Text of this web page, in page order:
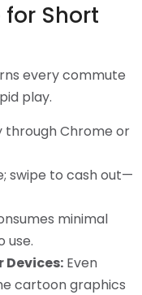
Short
every commute
play.
through Chrome or
swipe to cash out—
minimal
use.
Devices: Even
cartoon graphics